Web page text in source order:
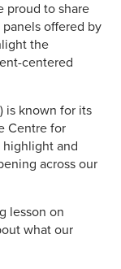
proud to share
offered by
the
centered
is known for its
Centre for
highlight and
across our
lesson on
what our